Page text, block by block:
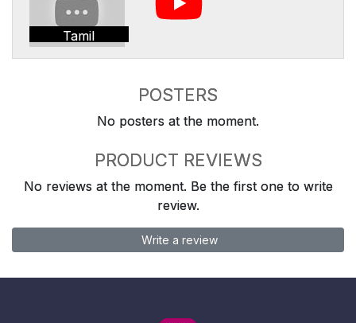
Tamil
POSTERS
No posters at the moment.
PRODUCT REVIEWS
No reviews at the moment. Be the first one to write
review.
Write a review